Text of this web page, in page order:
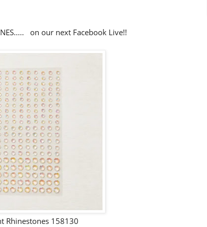
on our next Facebook Live!!
Rhinestones 158130